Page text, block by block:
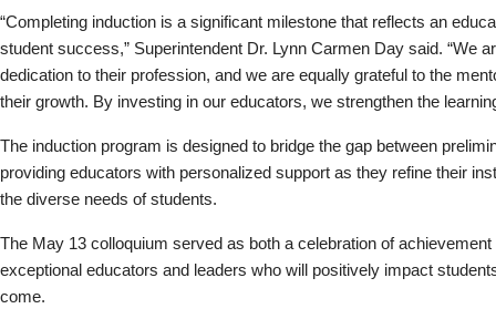
“Completing induction is a significant milestone that reflects an
student success,” Superintendent Dr. Lynn Carmen Day said. “We
dedication to their profession, and we are equally grateful to the
their growth. By investing in our educators, we strengthen the
The induction program is designed to bridge the gap between
providing educators with personalized support as they refine their
the diverse needs of students.
The May 13 colloquium served as both a celebration of
exceptional educators and leaders who will positively impact
come.